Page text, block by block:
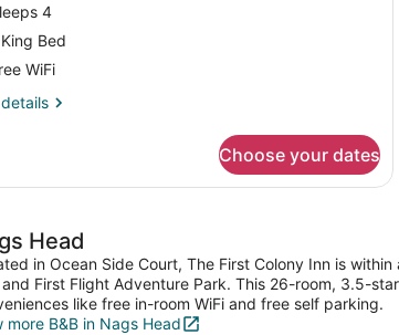
4
Bed
WiFi
Choose your dates
Head
in Ocean Side Court, The First Colony Inn is
and First Flight Adventure Park. This 26-room, 3.5-
like free in-room WiFi and free self parking.
more B&B in Nags Head